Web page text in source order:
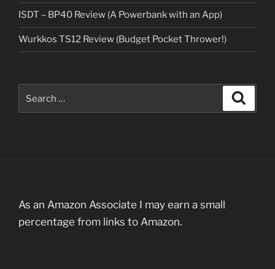
ISDT – BP40 Review (A Powerbank with an App)
Wurkkos TS12 Review (Budget Pocket Thrower!)
for:
As an Amazon Associate I may earn a small
percentage from links to Amazon.